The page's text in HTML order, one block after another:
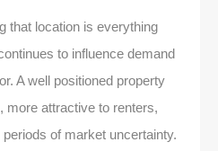
that location is everything
to influence demand
A well positioned property
more attractive to renters,
of market uncertainty.